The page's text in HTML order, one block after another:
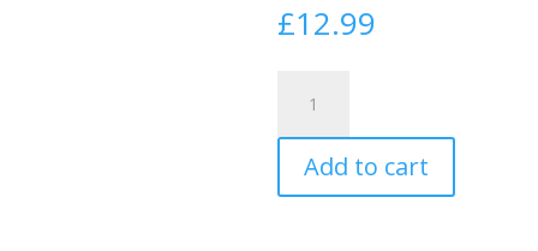
£12.99
Super
White
Metal
Primer
Add to cart